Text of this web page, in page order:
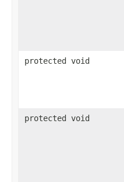
protected void
protected void